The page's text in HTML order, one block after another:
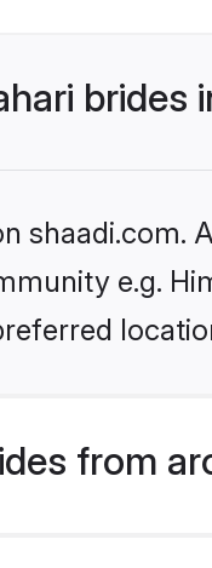
brides
shaadi.com.
e.g.
from